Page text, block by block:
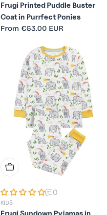
Frugi Printed Puddle Buster
Coat in Purrfect Ponies
Regular
From €63.00 EUR
Choose Options
0
KIDS